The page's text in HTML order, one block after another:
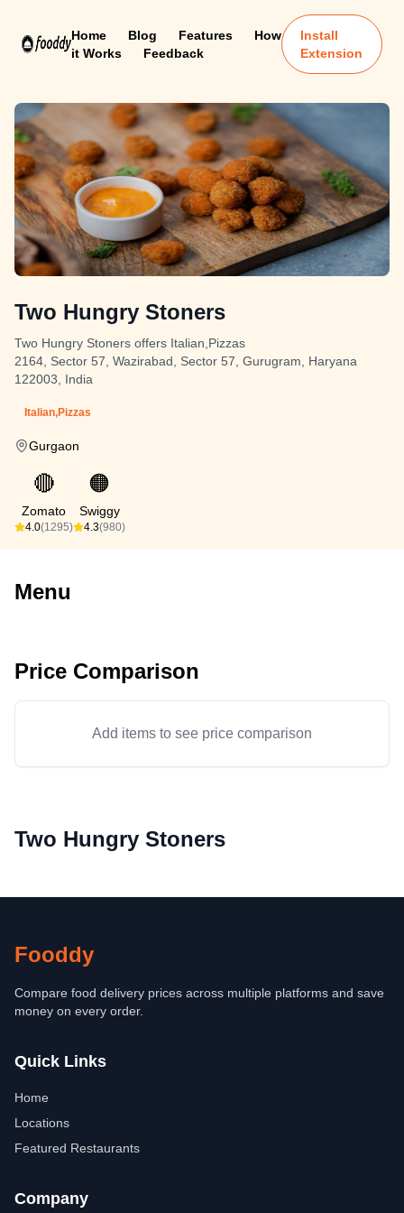
Home Blog Features
How
it Works
Feedback
Install
Extension
Two Hungry Stoners
Two Hungry Stoners offers Italian,Pizzas
2164, Sector 57, Wazirabad, Sector 57, Gurugram, Haryana
122003, India
Italian,Pizzas
Gurgaon
🔴
Zomato
4.0(1295)
🟠
Swiggy
4.3(980)
Menu
Price Comparison
Add items to see price comparison
Two Hungry Stoners
Fooddy
Compare food delivery prices across multiple platforms and save
money on every order.
Quick Links
Home
Locations
Featured Restaurants
Company